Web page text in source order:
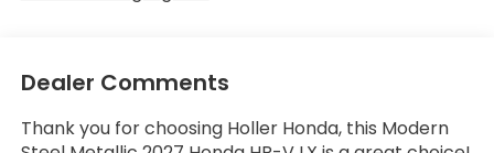
Dealer Comments
Thank you for choosing Holler Honda, this Modern